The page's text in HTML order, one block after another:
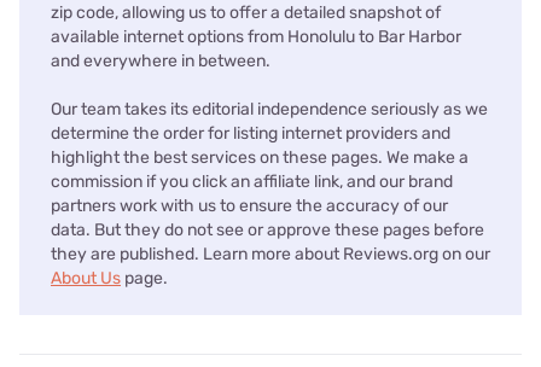
zip code, allowing us to offer a detailed snapshot of
available internet options from Honolulu to Bar Harbor
and everywhere in between.
Our team takes its editorial independence seriously as we
determine the order for listing internet providers and
highlight the best services on these pages. We make a
commission if you click an affiliate link, and our brand
partners work with us to ensure the accuracy of our
data. But they do not see or approve these pages before
they are published. Learn more about Reviews.org on our
About Us page.